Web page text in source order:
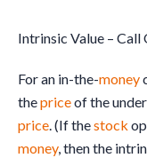
Intrinsic Value – Call
For an in-the-money
thepriceof the
price. (If thestock
money, then the